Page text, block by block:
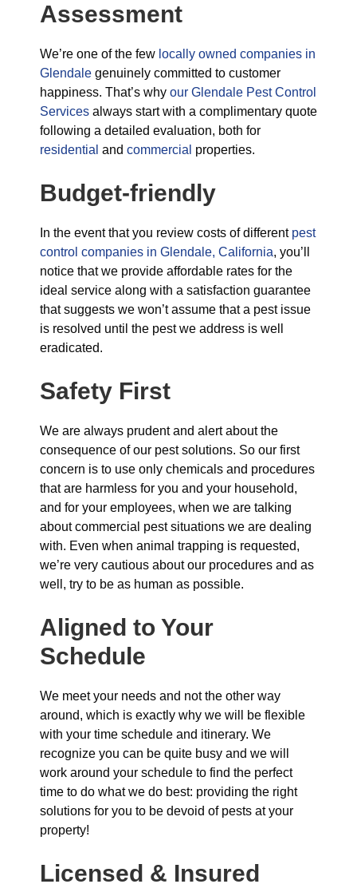
Assessment
We’re one of the few locally owned companies in
Glendale genuinely committed to customer
happiness. That’s why our Glendale Pest Control
Services always start with a complimentary quote
following a detailed evaluation, both for
residential and commercial properties.
Budget-friendly
In the event that you review costs of different pest
control companies in Glendale, California, you’ll
notice that we provide affordable rates for the
ideal service along with a satisfaction guarantee
that suggests we won’t assume that a pest issue
is resolved until the pest we address is well
eradicated.
Safety First
We are always prudent and alert about the
consequence of our pest solutions. So our first
concern is to use only chemicals and procedures
that are harmless for you and your household,
and for your employees, when we are talking
about commercial pest situations we are dealing
with. Even when animal trapping is requested,
we’re very cautious about our procedures and as
well, try to be as human as possible.
Aligned to Your
Schedule
We meet your needs and not the other way
around, which is exactly why we will be flexible
with your time schedule and itinerary. We
recognize you can be quite busy and we will
work around your schedule to find the perfect
time to do what we do best: providing the right
solutions for you to be devoid of pests at your
property!
Licensed & Insured